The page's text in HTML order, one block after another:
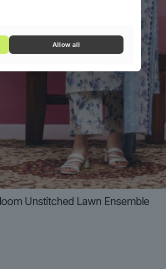
Unstitched Lawn Ensemble
Allow all